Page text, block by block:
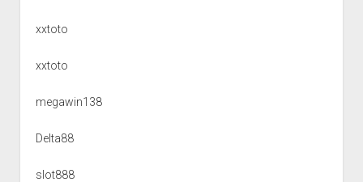
xxtoto
xxtoto
megawin138
Delta88
slot888